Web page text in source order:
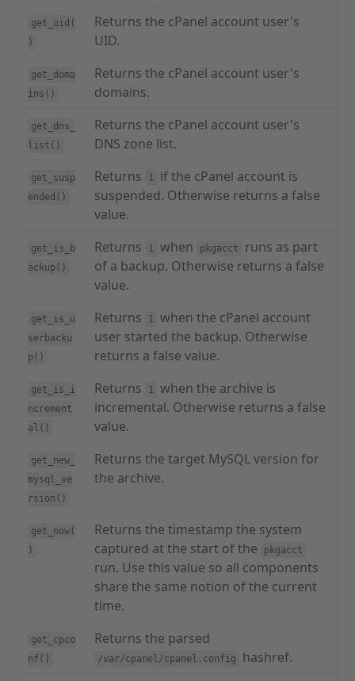
get_uid(
)
Returns the cPanel account user's
UID.
get_doma
ins()
Returns the cPanel account user's
domains.
get_dns_
list()
Returns the cPanel account user's
DNS zone list.
get_susp
ended()
Returns 1
if the cPanel account is
suspended. Otherwise returns a false
value.
get_is_b
ackup()
Returns 1 when pkgacct
runs as part
of a backup. Otherwise returns a false
value.
get_is_u
serbacku
p()
Returns 1
when the cPanel account
user started the backup. Otherwise
returns a false value.
get_is_i
ncrement
al()
Returns 1
when the archive is
incremental. Otherwise returns a false
value.
get_new_
mysql_ve
rsion()
Returns the target MySQL version for
the archive.
get_now(
)
Returns the timestamp the system
captured at the start of the
pkgacct
run. Use this value so all components
share the same notion of the current
time.
get_cpco
nf()
Returns the parsed
/var/cpanel/cpanel.config hashref.